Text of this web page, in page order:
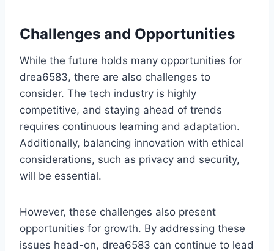
Challenges and Opportunities
While the future holds many opportunities for
drea6583, there are also challenges to
consider. The tech industry is highly
competitive, and staying ahead of trends
requires continuous learning and adaptation.
Additionally, balancing innovation with ethical
considerations, such as privacy and security,
will be essential.
However, these challenges also present
opportunities for growth. By addressing these
issues head-on, drea6583 can continue to lead